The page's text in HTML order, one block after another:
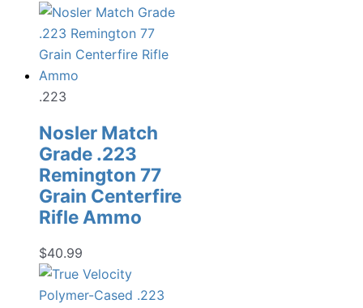
price
was:
$19.99.
price
is:
$13.98.
.223
Nosler Match
Grade .223
Remington 77
Grain Centerfire
Rifle Ammo
$40.99